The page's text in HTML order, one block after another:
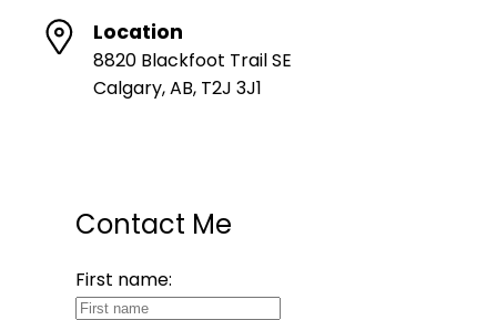
Location
8820 Blackfoot Trail SE
Calgary, AB, T2J 3J1
Contact Me
First name: